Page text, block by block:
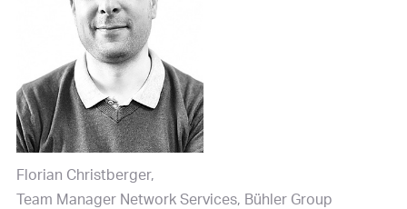
Florian Christberger
Team Manager Network Services, Bühler Group